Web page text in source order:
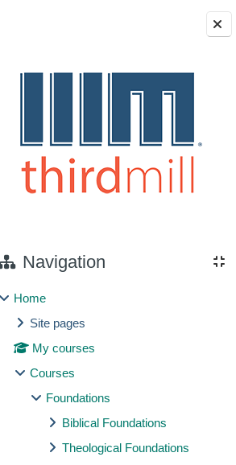
Blocks
Navigation
Home
Site pages
My courses
Courses
Foundations
Biblical Foundations
Theological Foundations